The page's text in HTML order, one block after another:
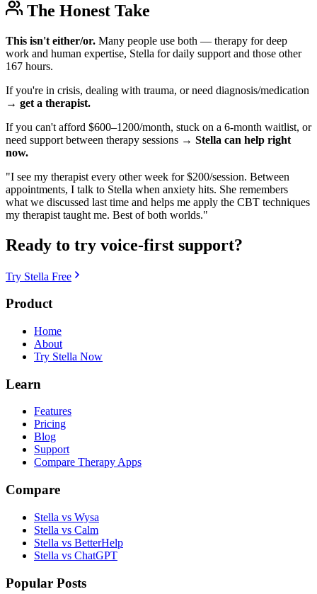
The Honest Take
This isn't either/or. Many people use both — therapy for deep
work and human expertise, Stella for daily support and those other
167 hours.
If you're in crisis, dealing with trauma, or need diagnosis/medication
→ get a therapist.
If you can't afford $600–1200/month, stuck on a 6-month waitlist, or
need support between therapy sessions → Stella can help right
now.
"I see my therapist every other week for $200/session. Between
appointments, I talk to Stella when anxiety hits. She remembers
what we discussed last time and helps me apply the CBT techniques
my therapist taught me. Best of both worlds."
Ready to try voice-first support?
Try Stella Free
Product
Home
About
Try Stella Now
Learn
Features
Pricing
Blog
Support
Compare Therapy Apps
Compare
Stella vs Wysa
Stella vs Calm
Stella vs BetterHelp
Stella vs ChatGPT
Popular Posts